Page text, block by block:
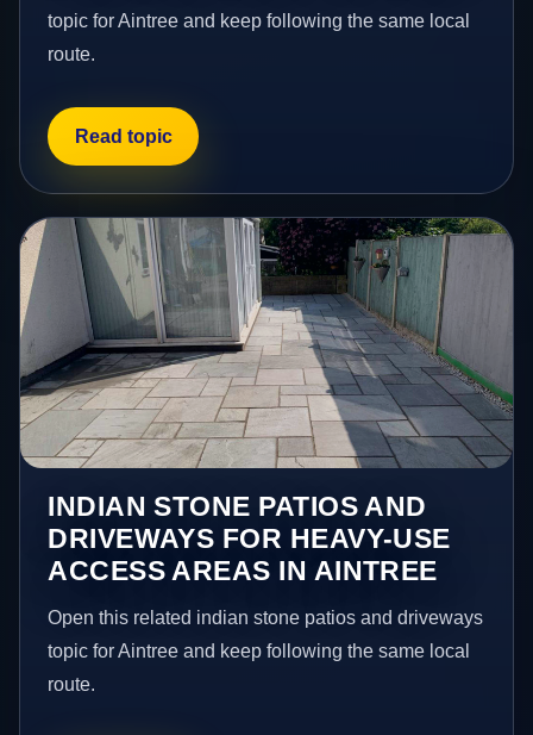
topic for Aintree and keep following the same local
route.
Read topic
INDIAN STONE PATIOS AND
DRIVEWAYS FOR HEAVY-USE
ACCESS AREAS IN AINTREE
Open this related indian stone patios and driveways
topic for Aintree and keep following the same local
route.